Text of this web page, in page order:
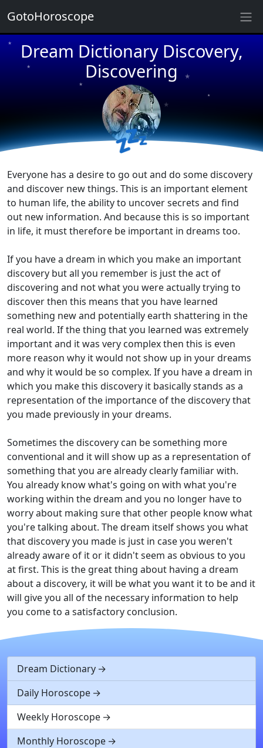
Dream Dictionary Discovery,
Discovering
★
★
★
★
★
★
★ 💤
Everyone has a desire to go out and do some discovery
and discover new things. This is an important element
to human life, the ability to uncover secrets and find
out new information. And because this is so important
in life, it must therefore be important in dreams too.
If you have a dream in which you make an important
discovery but all you remember is just the act of
discovering and not what you were actually trying to
discover then this means that you have learned
something new and potentially earth shattering in the
real world. If the thing that you learned was extremely
important and it was very complex then this is even
more reason why it would not show up in your dreams
and why it would be so complex. If you have a dream in
which you make this discovery it basically stands as a
representation of the importance of the discovery that
you made previously in your dreams.
Sometimes the discovery can be something more
conventional and it will show up as a representation of
something that you are already clearly familiar with.
You already know what's going on with what you're
working within the dream and you no longer have to
worry about making sure that other people know what
you're talking about. The dream itself shows you what
that discovery you made is just in case you weren't
already aware of it or it didn't seem as obvious to you
at first. This is the great thing about having a dream
about a discovery, it will be what you want it to be and it
will give you all of the necessary information to help
you come to a satisfactory conclusion.
Dream Dictionary
Daily Horoscope
Weekly Horoscope
Monthly Horoscope
GotoHoroscope